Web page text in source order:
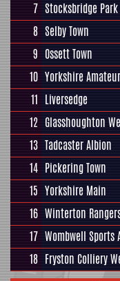
7 Stocksbridge
8 Selby Town
9 Ossett Town
10 Yorkshire Amateur
11 Liversedge
12 Glasshoughton
13 Tadcaster Albion
14 Pickering Town
15 Yorkshire Main
16 Winterton
17 Wombwell Sports
18 Fryston Colliery